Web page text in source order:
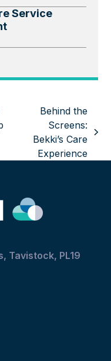
Service
next
Behind the
Screens:
Bekki’s Care
Experience
Tavistock, PL19